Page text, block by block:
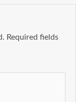
Required fields